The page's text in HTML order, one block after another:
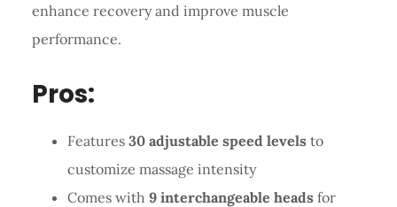
enhance recovery and improve muscle
performance.
Pros:
Features 30 adjustable speed levelsto
customize massage intensity
Comes with 9 interchangeable headsfor